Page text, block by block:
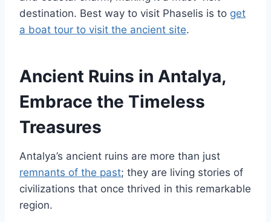
destination. Best way to visit Phaselis is to get
a boat tour to visit the ancient site.
Ancient Ruins in Antalya,
Embrace the Timeless
Treasures
Antalya’s ancient ruins are more than just
remnants of the past; they are living stories of
civilizations that once thrived in this remarkable
region.